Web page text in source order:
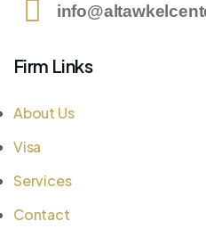
Firm Links
About Us
Visa
Services
Contact